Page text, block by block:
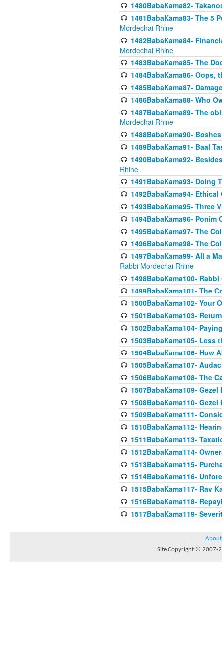
1480BabaKama82-
1481BabaKama83- The 5
Mordechai Rhine
1482BabaKama84-
Mordechai Rhine
1483BabaKama85- The
1484BabaKama86- Oops,
1485BabaKama87-
1486BabaKama88- Who
1487BabaKama89- The
Mordechai Rhine
1488BabaKama90-
1489BabaKama91- Baal
1490BabaKama92-
Rhine
1491BabaKama93- Doing
1492BabaKama94-
1493BabaKama95- Three
1494BabaKama96-
1495BabaKama97- The
1496BabaKama98- The
1497BabaKama99- All a
Rabbi Mordechai Rhine
1498BabaKama100-
1499BabaKama101- The
1500BabaKama102- Your
1501BabaKama103-
1502BabaKama104-
1503BabaKama105- Less
1504BabaKama106- How
1505BabaKama107-
1506BabaKama108- The
1507BabaKama109-
1508BabaKama110-
1509BabaKama111-
1510BabaKama112-
1511BabaKama113-
1512BabaKama114-
1513BabaKama115-
1514BabaKama116-
1515BabaKama117- Rav
1516BabaKama118-
1517BabaKama119-
About
Site Copyright © 2007-